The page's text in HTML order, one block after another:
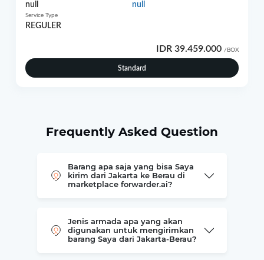
null null
Service Type
REGULER
IDR 39.459.000 /BOX
Standard
Frequently Asked Question
Barang apa saja yang bisa Saya
kirim dari Jakarta ke Berau di
marketplace forwarder.ai?
Jenis armada apa yang akan
digunakan untuk mengirimkan
barang Saya dari Jakarta-Berau?